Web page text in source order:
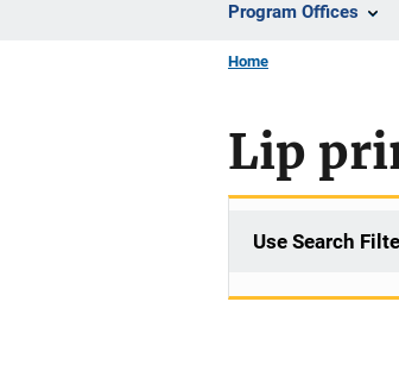
Program Offices
Home
Lip
Use Search